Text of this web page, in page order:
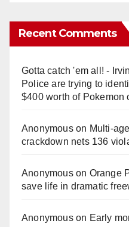
Recent Comments
Gotta catch 'em all! -
Police are trying to
$400 worth of Pokemon
Anonymouson
crackdown nets 136
Anonymouson Orange
save life in dramatic
Anonymouson Early